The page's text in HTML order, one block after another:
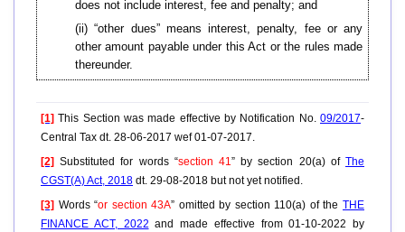
does not include interest, fee and penalty; and
(ii) “other dues” means interest, penalty, fee or any
other amount payable under this Act or the rules made
thereunder.
[1] This Section was made effective by Notification No. 09/2017-
Central Tax dt. 28-06-2017 wef 01-07-2017.
[2] Substituted for words “section 41” by section 20(a) ofThe
CGST(A) Act, 2018 dt. 29-08-2018 but not yet notified.
[3] Words “or section 43A” omitted by section 110(a) of theTHE
FINANCE ACT, 2022 and made effective from 01-10-2022 by